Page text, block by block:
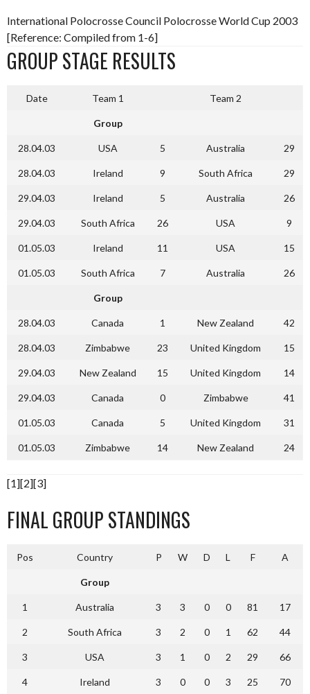
International Polocrosse Council Polocrosse World Cup 2003
[Reference: Compiled from 1-6]
GROUP STAGE RESULTS
Date Team 1 Team 2
Group
28.04.03 USA 5 Australia 29
28.04.03 Ireland 9 South Africa 29
29.04.03 Ireland 5 Australia 26
29.04.03 South Africa 26 USA 9
01.05.03 Ireland 11 USA 15
01.05.03 South Africa 7 Australia 26
Group
28.04.03 Canada 1 New Zealand 42
28.04.03 Zimbabwe 23 United Kingdom 15
29.04.03 New Zealand 15 United Kingdom 14
29.04.03 Canada 0 Zimbabwe 41
01.05.03 Canada 5 United Kingdom 31
01.05.03 Zimbabwe 14 New Zealand 24
[1][2][3]
FINAL GROUP STANDINGS
Pos Country P W D L F A
Group
1 Australia 3 3 0 0 81 17
2 South Africa 3 2 0 1 62 44
3 USA 3 1 0 2 29 66
4 Ireland 3 0 0 3 25 70